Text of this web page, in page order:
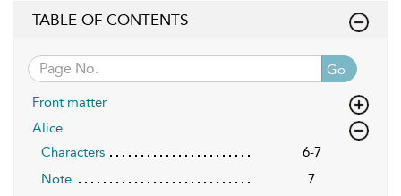
TABLE OF CONTENTS
Go
Front matter
Alice
Characters
6-7
Note
7